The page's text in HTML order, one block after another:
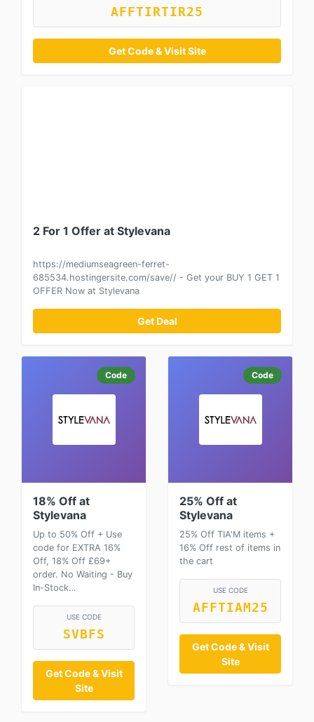
AFFTIRTIR25
Get Code & Visit Site
2 For 1 Offer at Stylevana
https://mediumseagreen-ferret-
685534.hostingersite.com/save// - Get your BUY 1 GET 1
OFFER Now at Stylevana
Get Deal
Code
18% Off at
Stylevana
Up to 50% Off + Use
code for EXTRA 16%
Off, 18% Off £69+
order. No Waiting - Buy
In-Stock…
USE CODE
SVBFS
Get Code & Visit
Site
Code
25% Off at
Stylevana
25% Off TIA'M items +
16% Off rest of items in
the cart
USE CODE
AFFTIAM25
Get Code & Visit
Site